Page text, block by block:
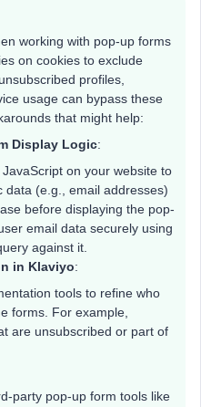
working with pop-up forms
on cookies to exclude
profiles,
usage can bypass these
that might help:
Display Logic:
on your website to
data (e.g., email addresses)
before displaying the pop-
email data securely using
against it.
in Klaviyo:
tools to refine who
forms. For example,
are unsubscribed or part of
party pop-up form tools like